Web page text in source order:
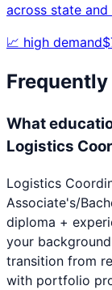
across state
📈 high demand$
What
Logistics
Logistics
Associate's/
diploma +
your
transition from
with portfolio